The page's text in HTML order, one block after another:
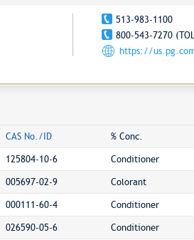
513-983-1100
800-543-7270
https://
CAS No./ID % Conc.
125804-10-6 Conditioner
005697-02-9 Colorant
000111-60-4 Conditioner
026590-05-6 Conditioner